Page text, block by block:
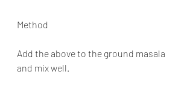
Method
Add the above to the ground masala
and mix well.